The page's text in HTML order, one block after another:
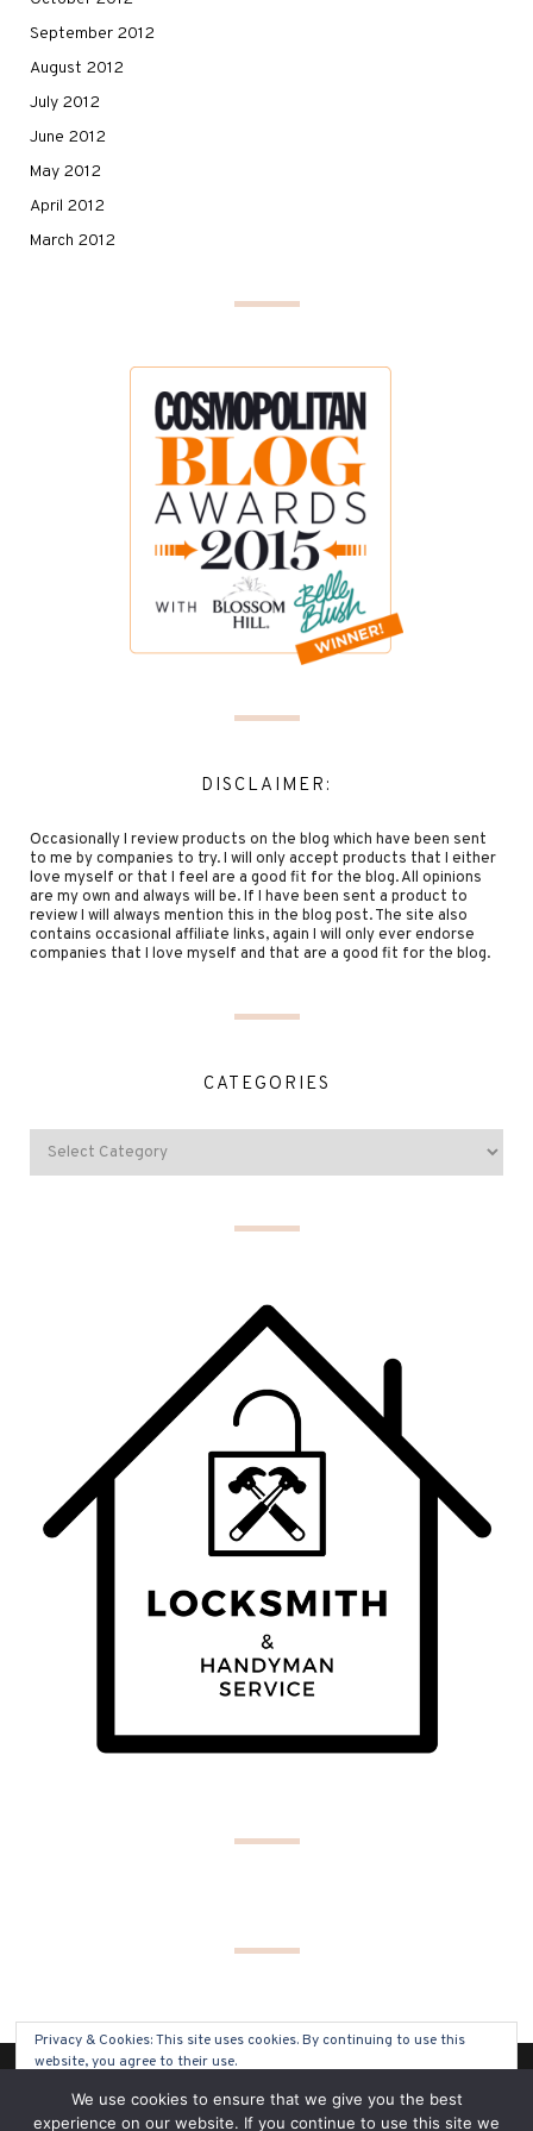
September 2012
August 2012
July 2012
June 2012
May 2012
April 2012
March 2012
DISCLAIMER:
Occasionally I review products on the blog which have been sent
to me by companies to try. I will only accept products that I either
love myself or that I feel are a good fit for the blog. All opinions
are my own and always will be. If I have been sent a product to
review I will always mention this in the blog post. The site also
contains occasional affiliate links, again I will only ever endorse
companies that I love myself and that are a good fit for the blog.
CATEGORIES
(C) COPYRIGHT 2019 - ALL RIGHTS RESERVED
Privacy & Cookies: This site uses cookies. By continuing to use this
website, you agree to their use.
To find out more, including how to control cookies, see here: Cookie
Policy
We use cookies to ensure that we give you the best
experience on our website. If you continue to use this site we